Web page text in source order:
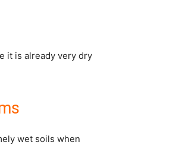
it is already very dry
wet soils when